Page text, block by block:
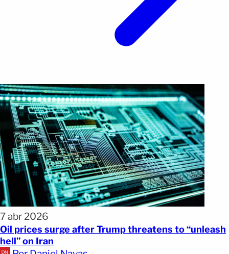
7 abr 2026
Oil prices surge after Trump threatens to “unleash
hell” on Iran